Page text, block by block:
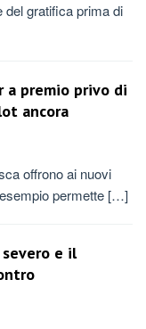
del gratifica prima di
premio privo di
ancora
offrono ai nuovi
permette […]
e il